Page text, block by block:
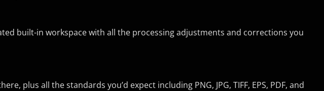
built-in workspace with all the processing adjustments and corrections you
plus all the standards you’d expect including PNG, JPG, TIFF, EPS, PDF, and